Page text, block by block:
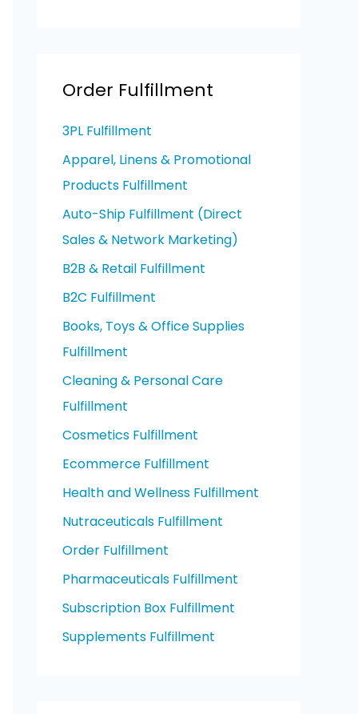
Order Fulfillment
3PL Fulfillment
Apparel, Linens & Promotional
Products Fulfillment
Auto-Ship Fulfillment (Direct
Sales & Network Marketing)
B2B & Retail Fulfillment
B2C Fulfillment
Books, Toys & Office Supplies
Fulfillment
Cleaning & Personal Care
Fulfillment
Cosmetics Fulfillment
Ecommerce Fulfillment
Health and Wellness Fulfillment
Nutraceuticals Fulfillment
Order Fulfillment
Pharmaceuticals Fulfillment
Subscription Box Fulfillment
Supplements Fulfillment